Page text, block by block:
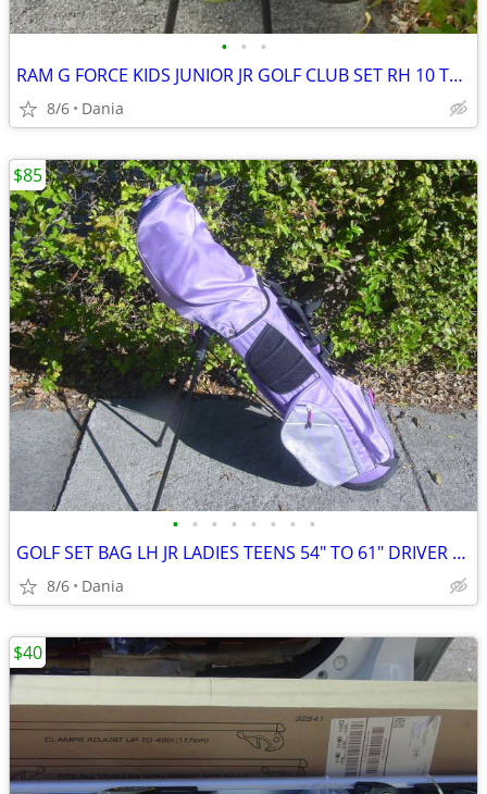
• • •
RAM G FORCE KIDS JUNIOR JR GOLF CLUB SET RH 10 TO 14 YEARS RIGHT HAND
8/6 Dania
• • • • • • • •
GOLF SET BAG LH JR LADIES TEENS 54" TO 61" DRIVER 3 HYBRID 5 7 9 PW
8/6 Dania
$85
$40